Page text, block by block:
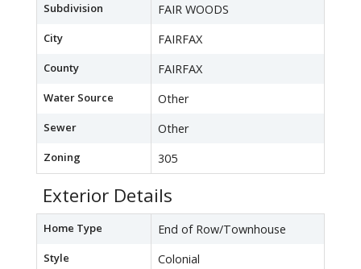
Subdivision FAIR WOODS
City FAIRFAX
County FAIRFAX
Water Source Other
Sewer Other
Zoning 305
Exterior Details
Home Type End of Row/Townhouse
Style Colonial